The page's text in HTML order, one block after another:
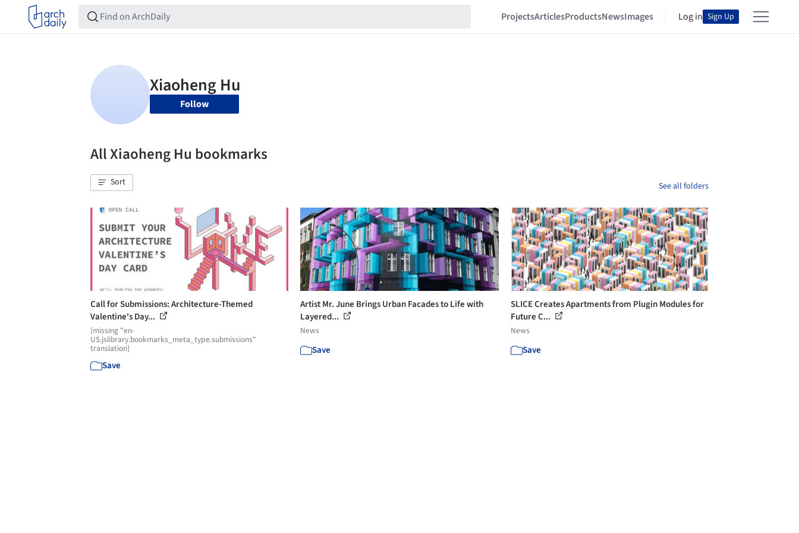
ProjectsArticlesProductsNewsImages Log in Sign Up
Follow
All Xiaoheng Hu bookmarks
Sort See all folders
Call for Submissions: Architecture-Themed
Valentine's Day...
[missing "en-
US.jslibrary.bookmarks_meta_type.submissions"
translation]
Save
Artist Mr. June Brings Urban Facades to Life with
Layered...
News
Save
SLICE Creates Apartments from Plugin Modules for
Future C...
News
Save